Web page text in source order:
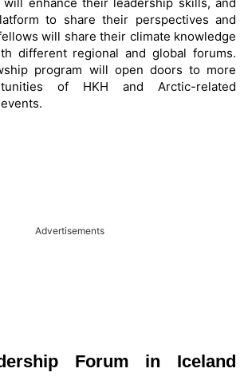
enhance their leadership skills, and
to share their perspectives and
will share their climate knowledge
different regional and global forums.
program will open doors to more
of HKH and Arctic-related
Advertisements
Forum in Iceland